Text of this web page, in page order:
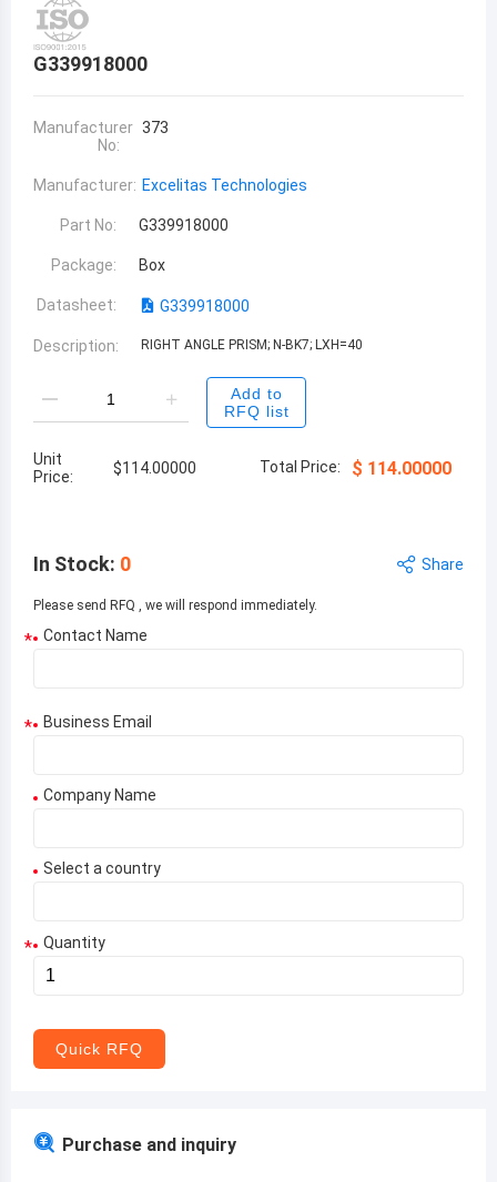
G339918000
Manufacturer
No:
373
Manufacturer: Excelitas Technologies
Part No: G339918000
Package: Box
Datasheet: G339918000
Description: RIGHT ANGLE PRISM; N-BK7; LXH=40
Add to
RFQ list
Unit
Price:
$114.00000 Total Price: $ 114.00000
In Stock: 0 Share
Please send RFQ , we will respond immediately.
* Contact Name
* Business Email
Company Name
Select a country
Aruba
* Quantity
Quick RFQ
Purchase and inquiry